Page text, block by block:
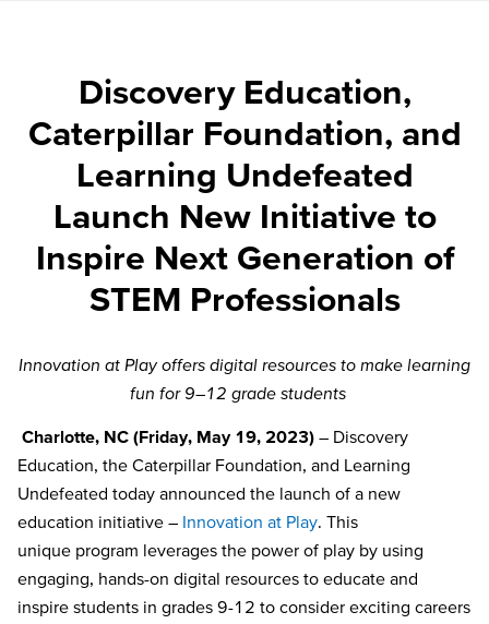
Discovery Education,
Caterpillar Foundation, and
Learning Undefeated
Launch New Initiative to
Inspire Next Generation of
STEM Professionals
Innovation at Play offers digital resources to make learning
fun for 9–12 grade students
Charlotte, NC (Friday, May 19, 2023) – Discovery
Education, the Caterpillar Foundation, and Learning
Undefeated today announced the launch of a new
education initiative – Innovation at Play. This
unique program leverages the power of play by using
engaging, hands-on digital resources to educate and
inspire students in grades 9-12 to consider exciting careers